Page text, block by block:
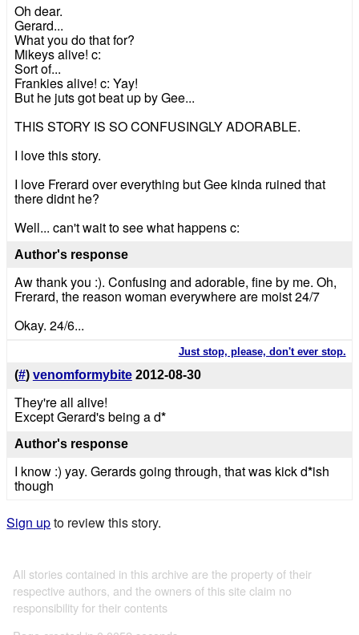
Oh dear.
Gerard...
What you do that for?
Mikeys alive! c:
Sort of...
Frankies alive! c: Yay!
But he juts got beat up by Gee...
THIS STORY IS SO CONFUSINGLY ADORABLE.
I love this story.
I love Frerard over everything but Gee kinda ruined that
there didnt he?
Well... can't wait to see what happens c:
Author's response
Aw thank you :). Confusing and adorable, fine by me. Oh,
Frerard, the reason woman everywhere are moist 24/7
Okay. 24/6...
Just stop, please, don't ever stop.
(#) venomformybite 2012-08-30
They're all alive!
Except Gerard's being a d*
Author's response
I know :) yay. Gerards going through, that was kick d*ish
though
Sign upto review this story.
All stories contained in this archive are the property of their
respective authors, and the owners of this site claim no
responsibility for their contents